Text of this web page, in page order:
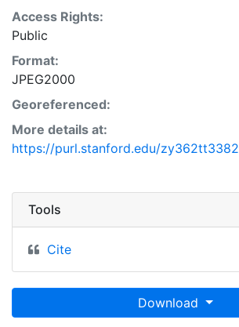
Access Rights:
Public
Format:
JPEG2000
Georeferenced:
More details at:
https://purl.stanford.edu/zy362tt3382
Tools
Cite
Download